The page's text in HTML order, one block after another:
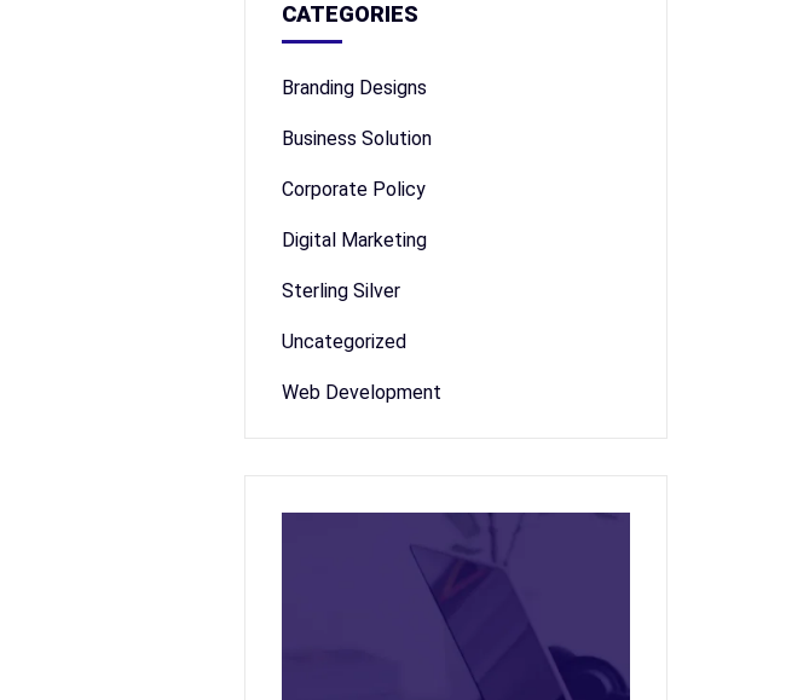
CATEGORIES
Branding Designs
Business Solution
Corporate Policy
Digital Marketing
Sterling Silver
Uncategorized
Web Development